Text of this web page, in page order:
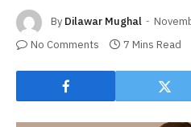
By Dilawar Mughal
No Comments
7 Mins Read